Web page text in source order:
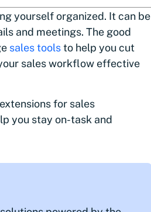
yourself organized. It can be
and meetings. The good
sales toolsto help you cut
sales workflow effective
for sales
you stay on-task and